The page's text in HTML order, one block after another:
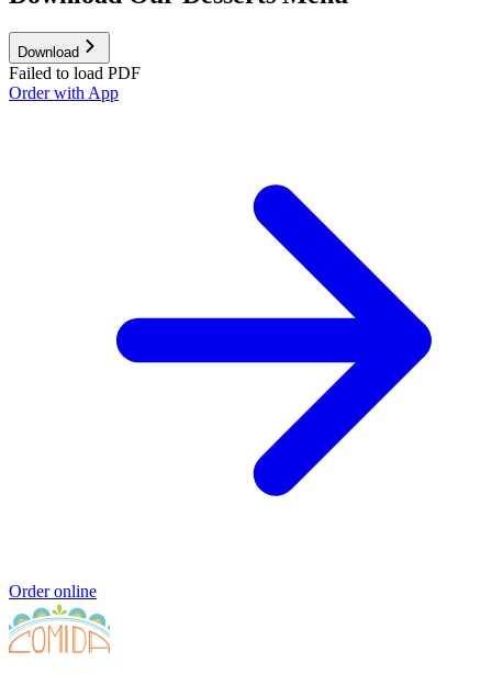
Download
Failed to load PDF
Order with App
Order online